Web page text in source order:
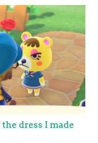
the dress I made